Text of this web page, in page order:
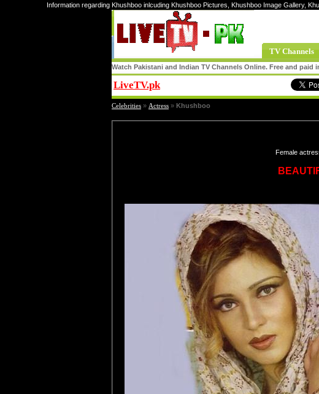
Information regarding Khushboo inlcuding Khushboo Pictures, Khushboo Image Gallery,
TV Channels
Watch Pakistani and Indian TV Channels Online. Free and
LiveTV.pk
Celebrities » Actress » Khushboo
Female